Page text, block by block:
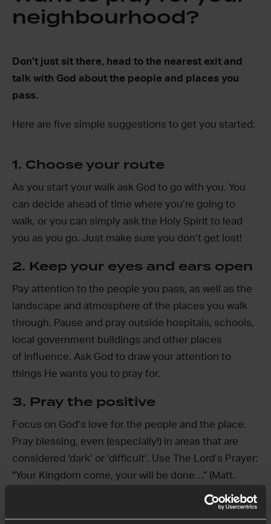
neighbourhood?
Don’t just sit there, head to the nearest exit and
talk with God about the people and places you
pass.
Here are five simple suggestions to get you started:
1. Choose your route
As you start your walk ask God to go with you. You
can decide ahead of time where you’re going to
walk, or you can simply ask the Holy Spirit to lead
you as you go. Just make sure you don’t get lost!
2. Keep your eyes and ears open
Pay attention to the people you pass, as well as the
landscape and atmosphere of the places you walk
through. Pause and pray outside hospitals, schools,
local government buildings and other places
of influence. Ask God to draw your attention to
things He wants you to pray for.
3. Pray the positive
Focus on God’s love for the people and the place.
Pray blessing, even (especially!) in areas that are
considered ‘dark’ or ‘difficult’. Use The Lord’s Prayer:
“Your Kingdom come, your will be done…” (Matt.